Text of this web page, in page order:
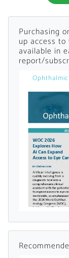
SIGN IN
Purchasing
up access
available in
report/